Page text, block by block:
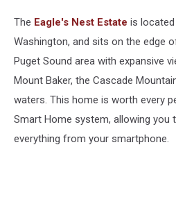
The Eagle's Nest Estate is located
Washington, and sits on the edge
Puget Sound area with expansive
Mount Baker, the Cascade
waters. This home is worth every
Smart Home system, allowing
everything from your smartphone.